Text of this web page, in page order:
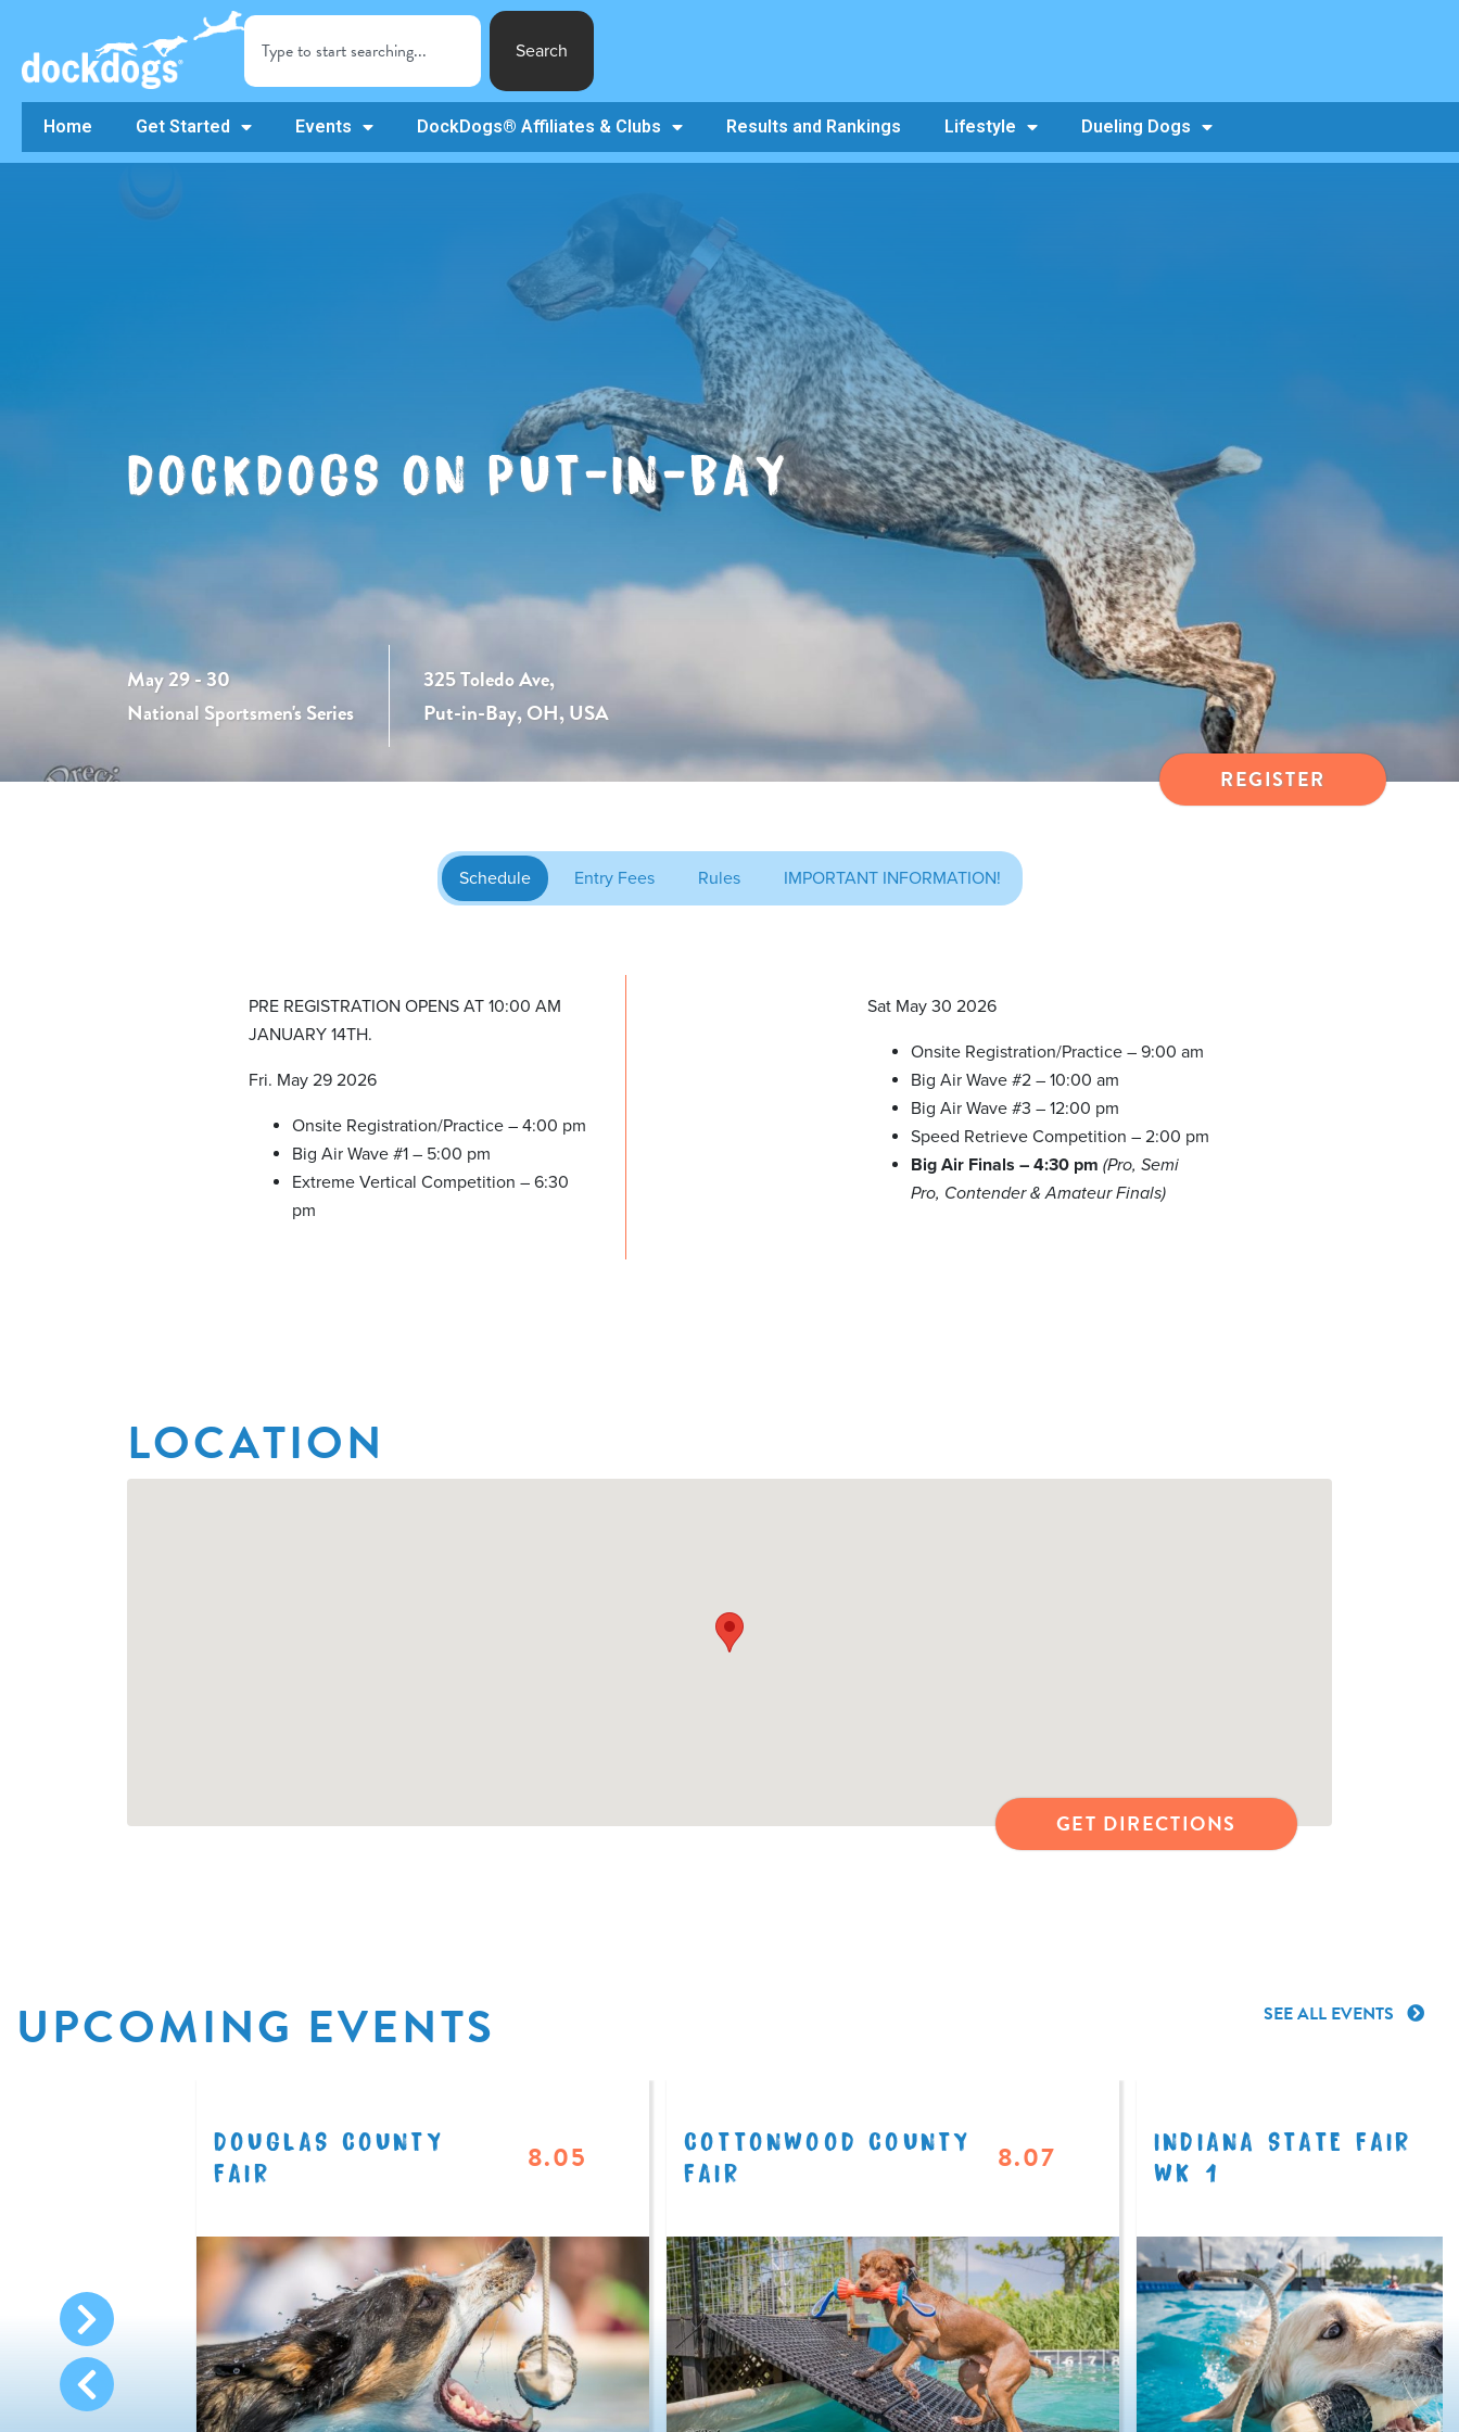
Search
Home Get Started Events DockDogs® Affiliates & Clubs Results and Rankings Lifestyle Dueling Dogs
DOCKDOGS ON PUT-IN-BAY
May 29 - 30
National Sportsmen's Series
325 Toledo Ave,
Put-in-Bay, OH, USA
REGISTER
Schedule Entry Fees Rules IMPORTANT INFORMATION!
PRE REGISTRATION OPENS AT 10:00 AM
JANUARY 14TH.
Fri. May 29 2026
Onsite Registration/Practice – 4:00 pm
Big Air Wave #1 – 5:00 pm
Extreme Vertical Competition – 6:30
pm
Sat May 30 2026
Onsite Registration/Practice – 9:00 am
Big Air Wave #2 – 10:00 am
Big Air Wave #3 – 12:00 pm
Speed Retrieve Competition – 2:00 pm
Big Air Finals – 4:30 pm (Pro, Semi
Pro, Contender & Amateur Finals)
LOCATION
GET DIRECTIONS
UPCOMING EVENTS SEE ALL EVENTS
DOUGLAS COUNTY
FAIR
8.05
COTTONWOOD COUNTY
FAIR
8.07
INDIANA STATE FAIR
WK 1